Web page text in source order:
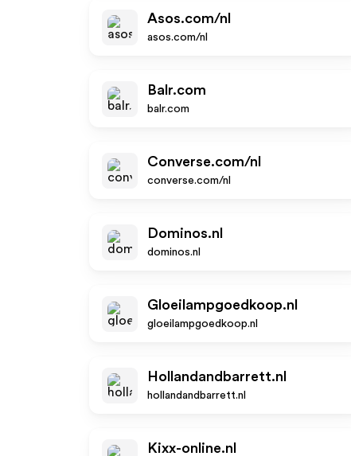
Asos.com/nl
asos.com/nl
Balr.com
balr.com
Converse.com/nl
converse.com/nl
Dominos.nl
dominos.nl
Gloeilampgoedkoop.nl
gloeilampgoedkoop.nl
Hollandandbarrett.nl
hollandandbarrett.nl
Kixx-online.nl